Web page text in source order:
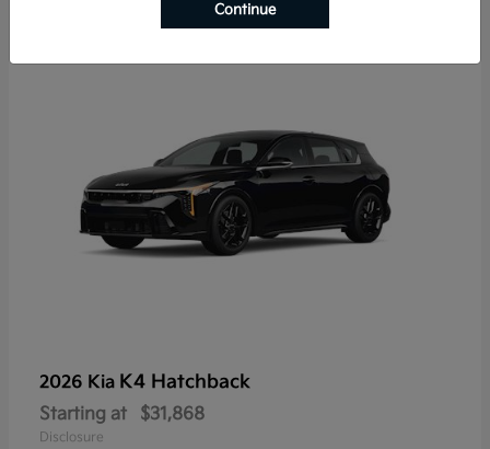
2026 Kia K4 Hatchback
Starting at $31,868
Disclosure
Continue